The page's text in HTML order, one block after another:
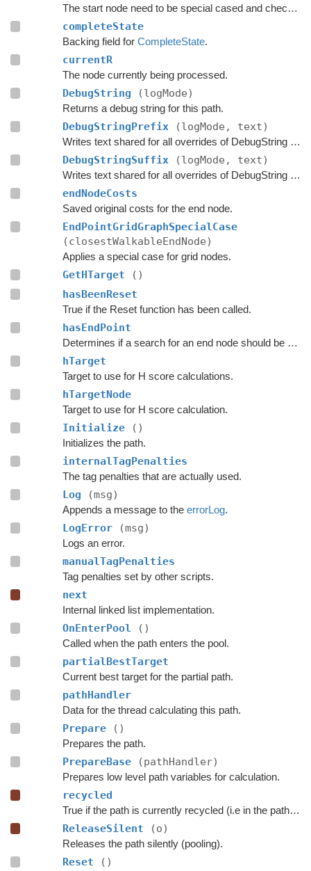
The start node need to be special cased and checked here if it is a valid target.
completeState
Backing field for CompleteState.
currentR
The node currently being processed.
DebugString (logMode)
Returns a debug string for this path.
DebugStringPrefix (logMode, text)
Writes text shared for all overrides of DebugString to the string builder.
DebugStringSuffix (logMode, text)
Writes text shared for all overrides of DebugString to the string builder.
endNodeCosts
Saved original costs for the end node.
EndPointGridGraphSpecialCase
(closestWalkableEndNode)
Applies a special case for grid nodes.
GetHTarget
()
hasBeenReset
True if the Reset function has been called.
hasEndPoint
Determines if a search for an end node should be done.
hTarget
Target to use for H score calculations.
hTargetNode
Target to use for H score calculation.
Initialize ()
Initializes the path.
internalTagPenalties
The tag penalties that are actually used.
Log (msg)
Appends a message to the errorLog.
LogError (msg)
Logs an error.
manualTagPenalties
Tag penalties set by other scripts.
next
Internal linked list implementation.
OnEnterPool ()
Called when the path enters the pool.
partialBestTarget
Current best target for the partial path.
pathHandler
Data for the thread calculating this path.
Prepare ()
Prepares the path.
PrepareBase (pathHandler)
Prepares low level path variables for calculation.
recycled
True if the path is currently recycled (i.e in the path pool).
ReleaseSilent (o)
Releases the path silently (pooling).
Reset ()